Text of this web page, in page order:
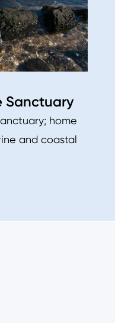
Sanctuary
home
and coastal